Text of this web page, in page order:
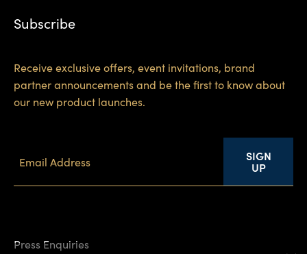
Subscribe
Receive exclusive offers, event invitations, brand
partner announcements and be the first to know about
our new product launches.
SIGN
UP
Press Enquiries